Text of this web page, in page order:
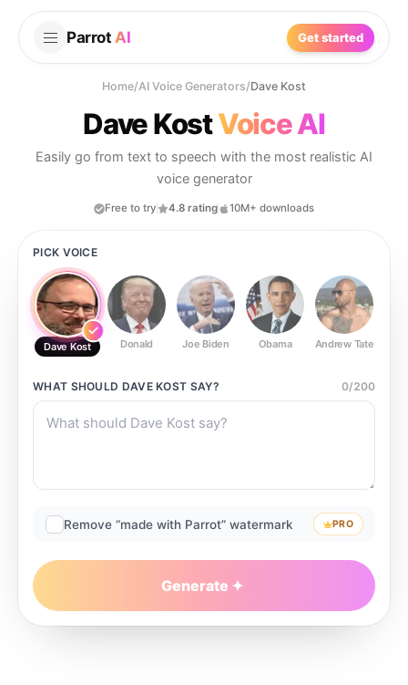
Parrot AI Get started
Home/AI Voice Generators/Dave Kost
Dave KostVoice AI
Easily go from text to speech with the most realistic AI
voice generator
Free to try 4.8 rating 10M+ downloads
PICK VOICE
Dave Kost Donald Joe Biden Obama Andrew Tate
WHAT SHOULD DAVE KOST SAY? 0/200
Remove “made with Parrot” watermark PRO
Generate